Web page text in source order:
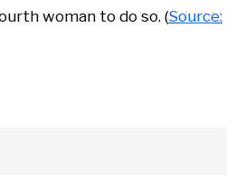
woman to do so. (Source: